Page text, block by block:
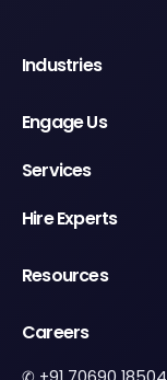
Industries
Engage Us
Services
Hire Experts
Resources
Careers